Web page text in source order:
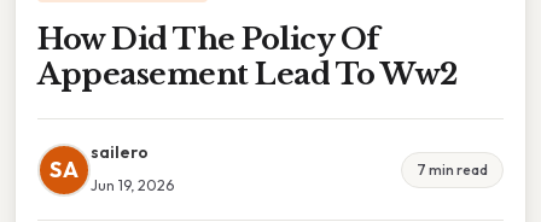
How Did The Policy Of
Appeasement Lead To Ww2
SA
sailero
Jun 19, 2026
7 min read